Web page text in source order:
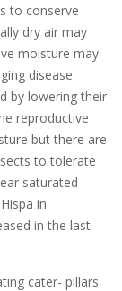
to conserve
dry air may
moisture may
disease
by lowering their
reproductive
but there are
to tolerate
saturated
in
in the last
cater- pillars